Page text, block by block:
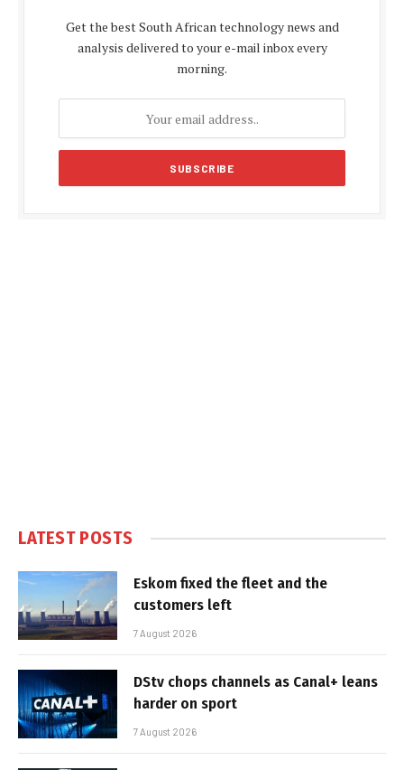
Get the best South African technology news and
analysis delivered to your e-mail inbox every
morning.
LATEST POSTS
Eskom fixed the fleet and the
customers left
7 August 2026
DStv chops channels as Canal+ leans
harder on sport
7 August 2026